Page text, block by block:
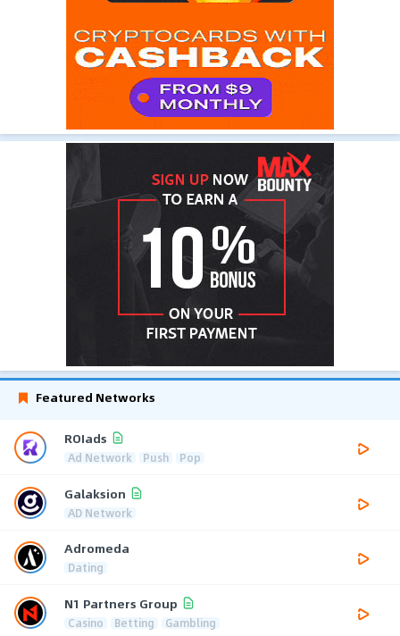
Featured Networks
ROIads
Ad Network Push Pop
Galaksion
AD Network
Adromeda
Dating
N1 Partners Group
Casino Betting Gambling